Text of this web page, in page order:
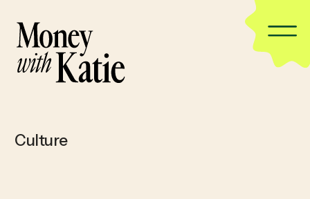
Culture